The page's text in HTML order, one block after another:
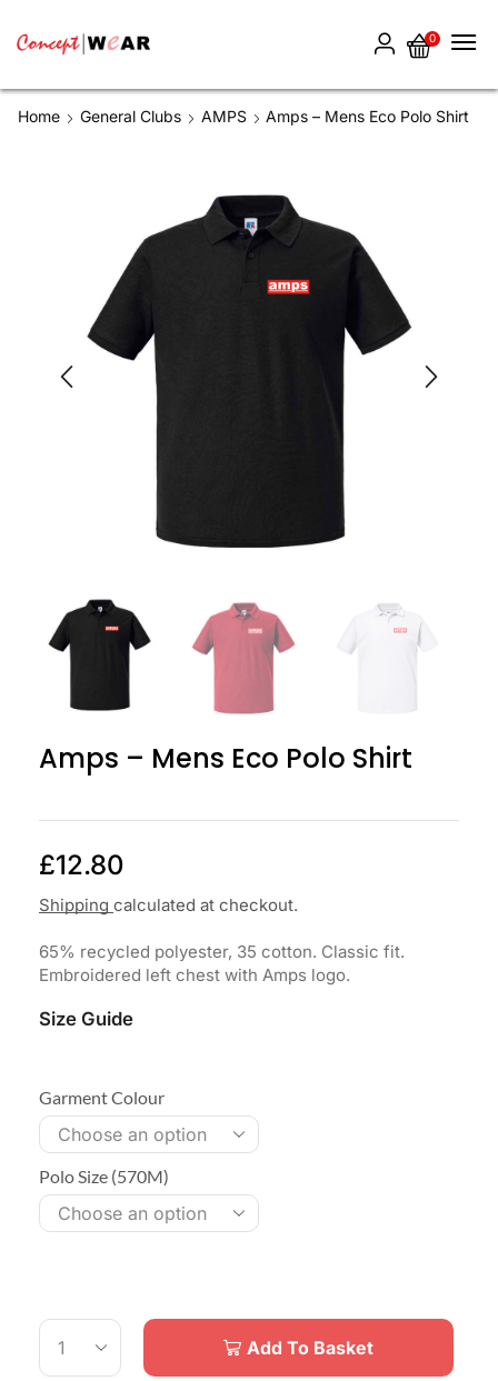
0
Home General Clubs AMPS Amps – Mens Eco Polo Shirt
Amps – Mens Eco Polo Shirt
£12.80
Shipping calculated at checkout.
65% recycled polyester, 35 cotton. Classic fit.
Embroidered left chest with Amps logo.
Size Guide
Garment Colour
Polo Size (570M)
Add To Basket